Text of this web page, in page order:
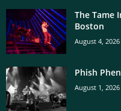
The Tame
Boston
August 4, 2026
Phish
August 1, 2026